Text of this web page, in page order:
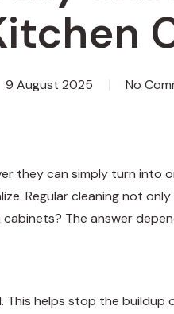
9 August 2025 No
they can simply turn into
Regular cleaning not
The answer
helps stop the